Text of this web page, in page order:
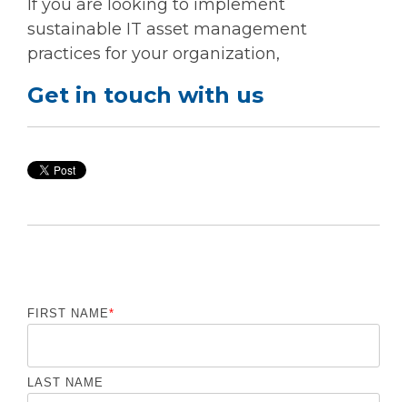
If you are looking to implement
sustainable IT asset management
practices for your organization,
Get in touch with us
FIRST NAME*
LAST NAME